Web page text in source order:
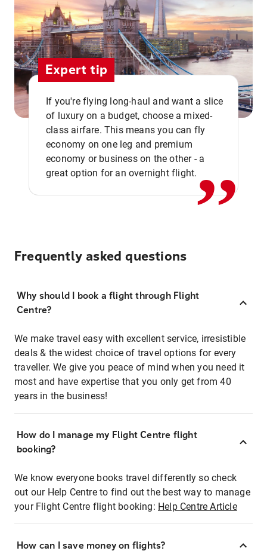
Expert tip
If you're flying long-haul and want a slice
of luxury on a budget, choose a mixed-
class airfare. This means you can fly
economy on one leg and premium
economy or business on the other - a
great option for an overnight flight.,,
Frequently asked questions
Why should I book a flight through Flight
Centre?
We make travel easy with excellent service, irresistible
deals & the widest choice of travel options for every
traveller. We give you peace of mind when you need it
most and have expertise that you only get from 40
years in the business!
How do I manage my Flight Centre flight
booking?
We know everyone books travel differently so check
out our Help Centre to find out the best way to manage
your Flight Centre flight booking: Help Centre Article
How can I save money on flights?